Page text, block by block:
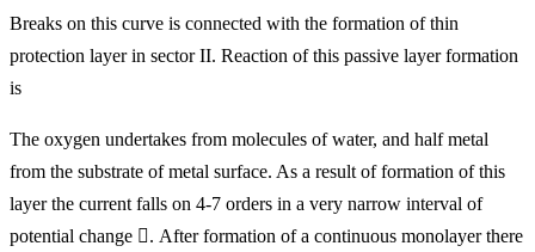
Breaks on this curve is connected with the formation of thin
protection layer in sector II. Reaction of this passive layer formation
is
The oxygen undertakes from molecules of water, and half metal
from the substrate of metal surface. As a result of formation of this
layer the current falls on 4-7 orders in a very narrow interval of
potential change . After formation of a continuous monolayer there